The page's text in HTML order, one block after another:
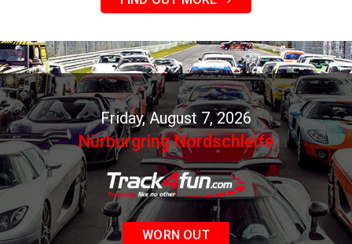
Friday, August 7, 2026
Nürburgring Nordschleife
WORN OUT